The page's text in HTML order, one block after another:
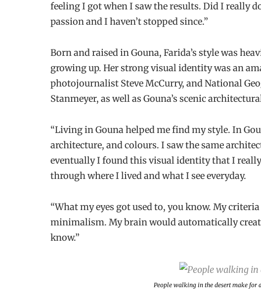
feeling I got when I saw the results. Did I really
passion and I haven’t stopped since.”
Born and raised in Gouna, Farida’s style was
growing up. Her strong visual identity was an
photojournalist Steve McCurry, and National
Stanmeyer, as well as Gouna’s scenic
“Living in Gouna helped me find my style. In
architecture, and colours. I saw the same
eventually I found this visual identity that I
through where I lived and what I see everyday.
“What my eyes got used to, you know. My
minimalism. My brain would automatically
know.”
People walking in the desert make for